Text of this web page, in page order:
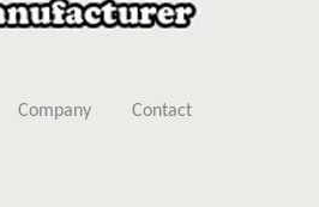
Company Contact